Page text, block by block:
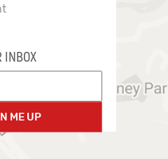
INBOX
ME UP